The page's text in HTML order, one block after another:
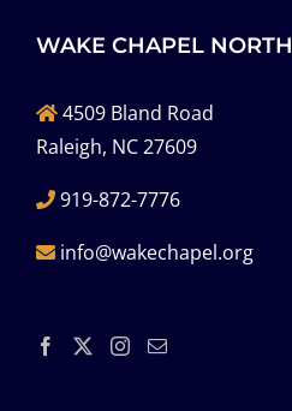
WAKE CHAPEL NORTH
4509 Bland Road
Raleigh, NC 27609
919-872-7776
info@wakechapel.org